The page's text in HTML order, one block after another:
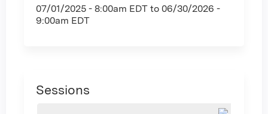
07/01/2025 - 8:00am EDT to 06/30/2026 -
9:00am EDT
Sessions